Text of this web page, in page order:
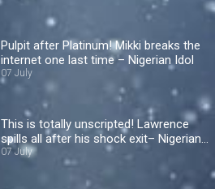
Pulpit after Platinum! Mikki breaks the
internet one last time – Nigerian Idol
07 July
This is totally unscripted! Lawrence
spills all after his shock exit– Nigerian
Idol
07 July